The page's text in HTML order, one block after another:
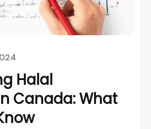
Halal
Canada: What